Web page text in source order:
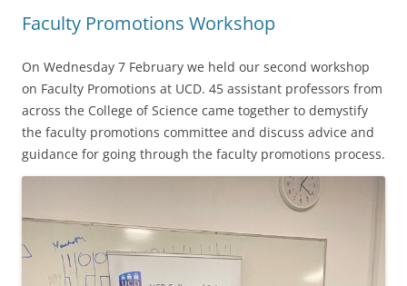
Faculty Promotions Workshop
On Wednesday 7 February we held our second workshop
on Faculty Promotions at UCD. 45 assistant professors from
across the College of Science came together to demystify
the faculty promotions committee and discuss advice and
guidance for going through the faculty promotions process.